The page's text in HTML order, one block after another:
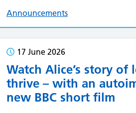
Announcements
17 June 2026
Watch Alice’s story
thrive – with an
new BBC short film